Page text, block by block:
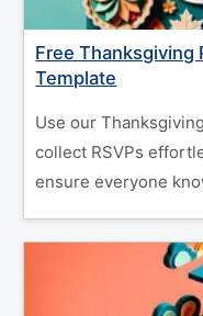
Free Thanksgiving
Template
Use our
collect RSVPs
ensure everyone